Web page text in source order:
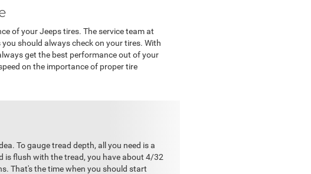
of your Jeeps tires. The service team at
should always check on your tires. With
get the best performance out of your
on the importance of proper tire
To gauge tread depth, all you need is a
is flush with the tread, you have about 4/32
That's the time when you should start